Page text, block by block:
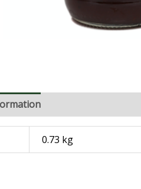
0.73 kg